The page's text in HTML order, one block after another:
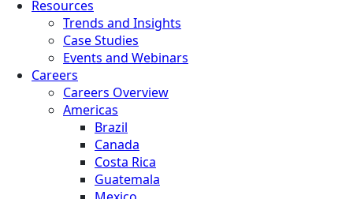
Resources
Trends and Insights
Case Studies
Events and Webinars
Careers
Careers Overview
Americas
Brazil
Canada
Costa Rica
Guatemala